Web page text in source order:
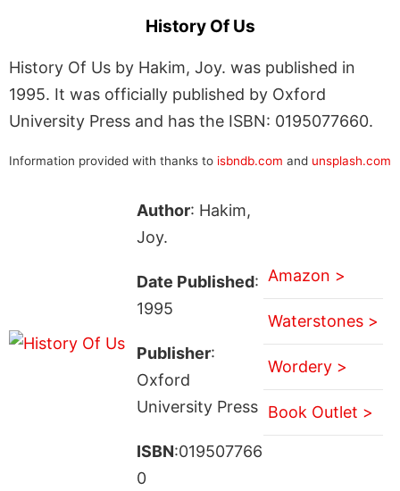
History Of Us
History Of Us by Hakim, Joy. was published in
1995. It was officially published by Oxford
University Press and has the ISBN: 0195077660.
Information provided with thanks to isbndb.com and unsplash.com
Author: Hakim,
Joy.
Date Published:
1995
Publisher:
Oxford
University Press
ISBN:019507766
0
Amazon >
Waterstones >
Wordery >
Book Outlet >